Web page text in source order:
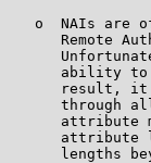
o  NAIs are
Remote
ability
result,
through
attribute
attribute
lengths